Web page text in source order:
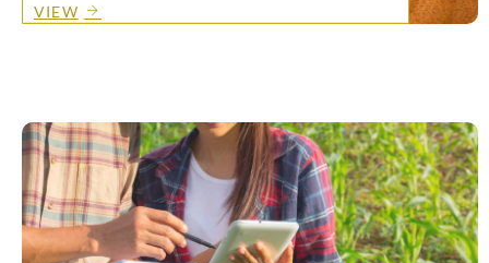
VIEW